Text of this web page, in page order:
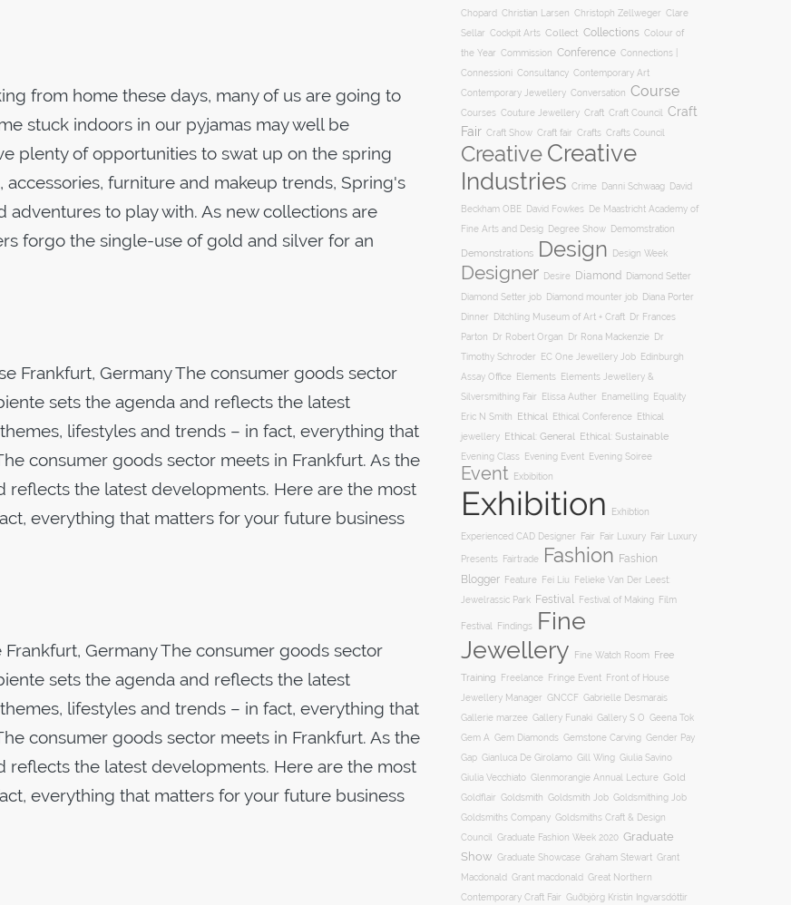
from home these days, many of us are going to
stuck indoors in our pyjamas may well be
plenty of opportunities to swat up on the spring
furniture and makeup trends, Spring's
to play with. As new collections are
forgo the single-use of gold and silver for an
Frankfurt, Germany The consumer goods sector
sets the agenda and reflects the latest
lifestyles and trends – in fact, everything that
consumer goods sector meets in Frankfurt. As the
reflects the latest developments. Here are the most
everything that matters for your future business
Germany The consumer goods sector
sets the agenda and reflects the latest
lifestyles and trends – in fact, everything that
consumer goods sector meets in Frankfurt. As the
reflects the latest developments. Here are the most
everything that matters for your future business
Chopard
Christian Larsen Christoph Zellweger Clare
Sellar Cockpit Arts Collect Collections Colour of
the Year Commission Conference Connections |
Connessioni Consultancy Contemporary Art
Contemporary Jewellery Conversation Course
Courses Couture Jewellery Craft Craft Council Craft
Fair Craft Show Craft fair Crafts Crafts Council
Creative Creative
Industries Crime Danni Schwaag David
Beckham OBE David Fowkes
De Maastricht Academy of
Fine Arts and Desig
Degree Show Demomstration
Demonstrations Design Design Week
Designer Desire Diamond Diamond Setter
Diamond Setter job Diamond mounter job Diana Porter
Dinner Ditchling Museum of Art + Craft
Dr Frances
Parton
Dr Robert Organ Dr Rona Mackenzie
Dr
Timothy Schroder
EC One Jewellery Job
Edinburgh
Assay Office
Elements
Elements Jewellery &
Silversmithing Fair
Elissa Auther Enamelling
Equality
Eric N Smith
Ethical Ethical Conference
Ethical
jewellery
Ethical: General Ethical: Sustainable
Evening Class Evening Event Evening Soiree
Event Exbibition
Exhibition Exhibtion
Experienced CAD Designer Fair Fair Luxury Fair Luxury
Presents Fairtrade Fashion Fashion
Blogger
Feature Fei Liu
Felieke Van Der Leest:
Jewelrassic Park
Festival Festival of Making Film
Festival Findings
Fine
Jewellery
Fine Watch Room
Free
Training
Freelance Fringe Event
Front of House
Jewellery Manager GNCCF Gabrielle Desmarais
Gallerie marzee Gallery Funaki Gallery S O Geena Tok
Gem A Gem Diamonds Gemstone Carving Gender Pay
Gap Gianluca De Girolamo Gill Wing Giulia Savino
Giulia Vecchiato Glenmorangie Annual Lecture Gold
Goldflair Goldsmith Goldsmith Job Goldsmithing Job
Goldsmiths Company Goldsmiths Craft & Design
Council Graduate Fashion Week 2020 Graduate
Show Graduate Showcase Graham Stewart Grant
Macdonald
Grant macdonald
Great Northern
Contemporary Craft Fair Guðbjörg Kristín Ingvarsdóttir